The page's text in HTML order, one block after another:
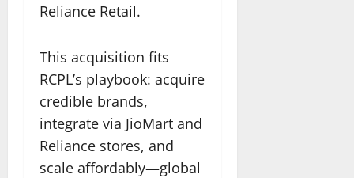
Reliance Retail.
This acquisition fits
RCPL’s playbook: acquire
credible brands,
integrate via JioMart and
Reliance stores, and
scale affordably—global